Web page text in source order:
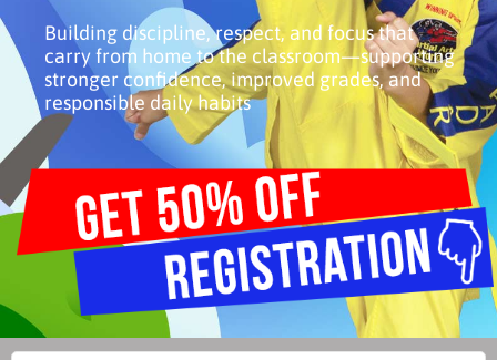
Building discipline, respect, and focus that
carry from home to the classroom—supporting
stronger confidence, improved grades, and
responsible daily habits